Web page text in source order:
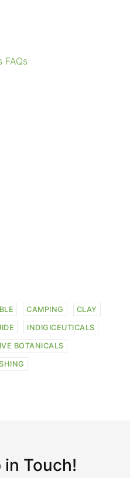
FAQs
CAMPING CLAY
INDIGICEUTICALS
BOTANICALS
in Touch!